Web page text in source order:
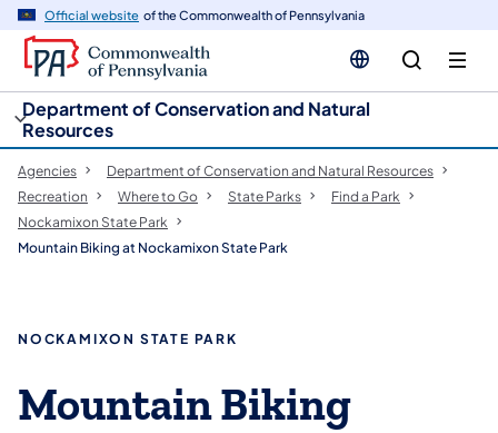
Official website of the Commonwealth of Pennsylvania
Department of Conservation and Natural
Resources
Agencies
Department of Conservation and Natural Resources
Recreation
Where to Go State Parks
Find a Park
Nockamixon State Park
Mountain Biking at Nockamixon State Park
NOCKAMIXON STATE PARK
Mountain Biking